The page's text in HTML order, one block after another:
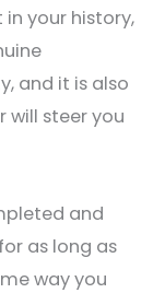
your history,
and it is also
steer you
and
as long as
way you